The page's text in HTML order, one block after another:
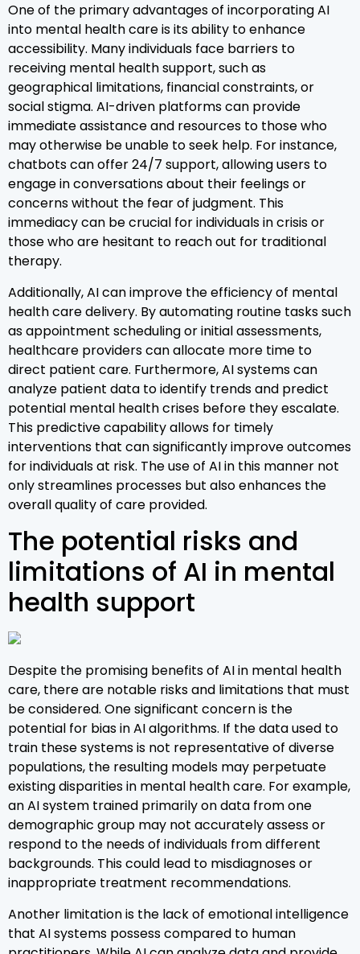
One of the primary advantages of incorporating AI
into mental health care is its ability to enhance
accessibility. Many individuals face barriers to
receiving mental health support, such as
geographical limitations, financial constraints, or
social stigma. AI-driven platforms can provide
immediate assistance and resources to those who
may otherwise be unable to seek help. For instance,
chatbots can offer 24/7 support, allowing users to
engage in conversations about their feelings or
concerns without the fear of judgment. This
immediacy can be crucial for individuals in crisis or
those who are hesitant to reach out for traditional
therapy.
Additionally, AI can improve the efficiency of mental
health care delivery. By automating routine tasks such
as appointment scheduling or initial assessments,
healthcare providers can allocate more time to
direct patient care. Furthermore, AI systems can
analyze patient data to identify trends and predict
potential mental health crises before they escalate.
This predictive capability allows for timely
interventions that can significantly improve outcomes
for individuals at risk. The use of AI in this manner not
only streamlines processes but also enhances the
overall quality of care provided.
The potential risks and
limitations of AI in mental
health support
Despite the promising benefits of AI in mental health
care, there are notable risks and limitations that must
be considered. One significant concern is the
potential for bias in AI algorithms. If the data used to
train these systems is not representative of diverse
populations, the resulting models may perpetuate
existing disparities in mental health care. For example,
an AI system trained primarily on data from one
demographic group may not accurately assess or
respond to the needs of individuals from different
backgrounds. This could lead to misdiagnoses or
inappropriate treatment recommendations.
Another limitation is the lack of emotional intelligence
that AI systems possess compared to human